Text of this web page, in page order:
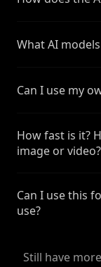
What AI
Can I use my
How fast is it?
image or video?
Can I use this
use?
Still have